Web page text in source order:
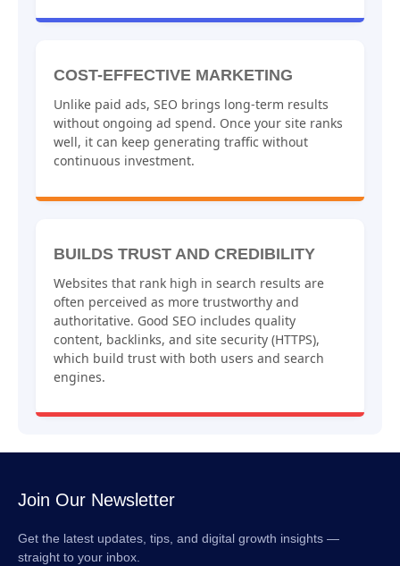
COST-EFFECTIVE MARKETING
Unlike paid ads, SEO brings long-term results
without ongoing ad spend. Once your site ranks
well, it can keep generating traffic without
continuous investment.
BUILDS TRUST AND CREDIBILITY
Websites that rank high in search results are
often perceived as more trustworthy and
authoritative. Good SEO includes quality
content, backlinks, and site security (HTTPS),
which build trust with both users and search
engines.
Join Our Newsletter
Get the latest updates, tips, and digital growth insights —
straight to your inbox.